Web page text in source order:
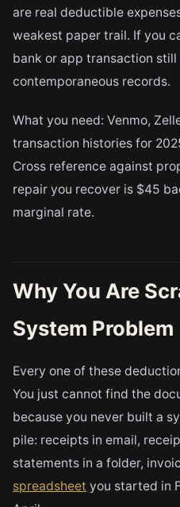
are real deductible
weakest paper trail. If you
bank or app transaction
contemporaneous records.
What you need: Venmo,
transaction histories for
Cross reference against
repair you recover is $45
marginal rate.
Why You Are
System Problem
Every one of these
You just cannot find the
because you never built a
pile: receipts in email,
statements in a folder,
spreadsheet you started in